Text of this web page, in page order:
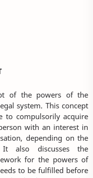
of the powers of the
system. This concept
to compulsorily acquire
with an interest in
depending on the
It also discusses the
for the powers of
to be fulfilled before